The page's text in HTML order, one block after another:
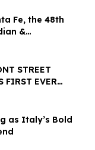
Fe, the 48th
&
STREET
FIRST EVER
TO ENJOY
as Italy’s Bold